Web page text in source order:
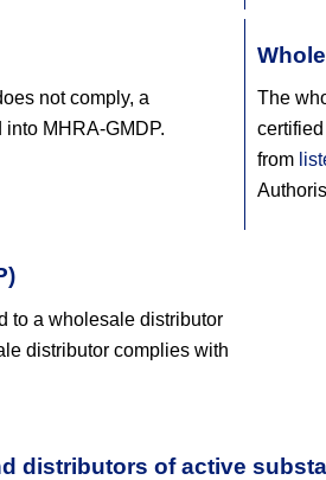
not comply, a
MHRA-GMDP.
The
from
to a wholesale distributor
distributor complies with
distributors of active